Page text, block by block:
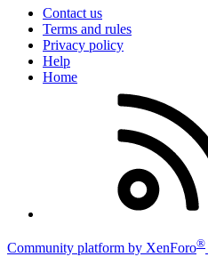
Contact us
Terms and rules
Privacy policy
Help
Home
Community platform by XenForo®